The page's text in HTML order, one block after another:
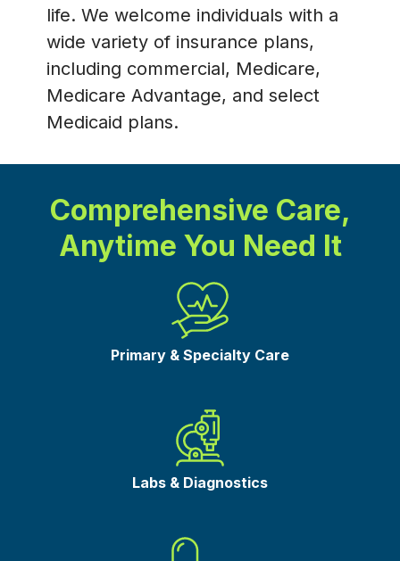
life. We welcome individuals with a
wide variety of insurance plans,
including commercial, Medicare,
Medicare Advantage, and select
Medicaid plans.
Comprehensive Care,
Anytime You Need It
Primary & Specialty Care
Labs & Diagnostics